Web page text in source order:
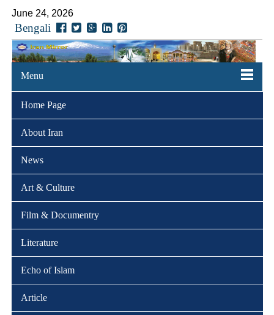
June 24, 2026
Bengali
Menu
Home Page
About Iran
News
Art & Culture
Film & Documentry
Literature
Echo of Islam
Article